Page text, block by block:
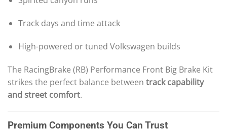
Track days and time attack
High-powered or tuned Volkswagen builds
The RacingBrake (RB) Performance Front Big Brake Kit
strikes the perfect balance between track capability
and street comfort.
Premium Components You Can Trust